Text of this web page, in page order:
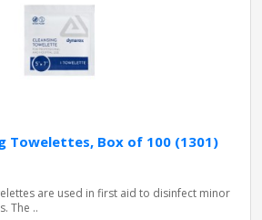
Towelettes, Box of 100 (1301)
are used in first aid to disinfect minor
The ..